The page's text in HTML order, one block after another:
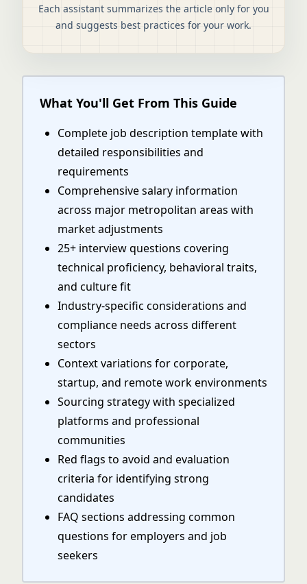
Each assistant summarizes the article only for you
and suggests best practices for your work.
What You'll Get From This Guide
Complete job description template with
detailed responsibilities and
requirements
Comprehensive salary information
across major metropolitan areas with
market adjustments
25+ interview questions covering
technical proficiency, behavioral traits,
and culture fit
Industry-specific considerations and
compliance needs across different
sectors
Context variations for corporate,
startup, and remote work environments
Sourcing strategy with specialized
platforms and professional
communities
Red flags to avoid and evaluation
criteria for identifying strong
candidates
FAQ sections addressing common
questions for employers and job
seekers